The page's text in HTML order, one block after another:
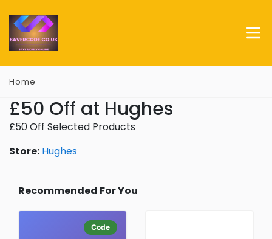
Home
£50 Off at Hughes
£50 Off Selected Products
Store: Hughes
Recommended For You
Code